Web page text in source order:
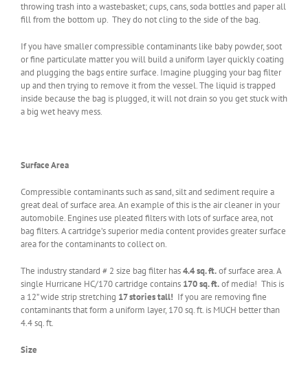
throwing trash into a wastebasket; cups, cans, soda bottles and paper all
fill from the bottom up. They do not cling to the side of the bag.
If you have smaller compressible contaminants like baby powder, soot
or fine particulate matter you will build a uniform layer quickly coating
and plugging the bags entire surface. Imagine plugging your bag filter
up and then trying to remove it from the vessel. The liquid is trapped
inside because the bag is plugged, it will not drain so you get stuck with
a big wet heavy mess.
Surface Area
Compressible contaminants such as sand, silt and sediment require a
great deal of surface area. An example of this is the air cleaner in your
automobile. Engines use pleated filters with lots of surface area, not
bag filters. A cartridge’s superior media content provides greater surface
area for the contaminants to collect on.
The industry standard # 2 size bag filter has4.4 sq. ft.of surface area. A
single Hurricane HC/170 cartridge contains 170 sq. ft.of media! This is
a 12” wide strip stretching 17 storiestall! If you are removing fine
contaminants that form a uniform layer, 170 sq. ft. is MUCH better than
4.4 sq. ft.
Size